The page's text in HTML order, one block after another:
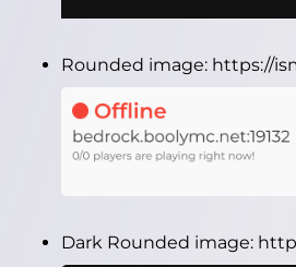
Rounded image: https://
Dark Rounded image: